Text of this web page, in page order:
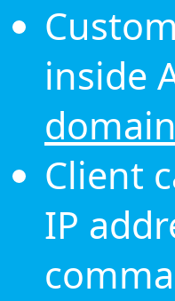
inside
domain
Client
IP